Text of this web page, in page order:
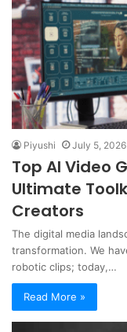
Piyushi July 5, 2026
Top AI Video
Ultimate
Creators
The digital media
transformation. We
robotic clips; today,…
Read More »